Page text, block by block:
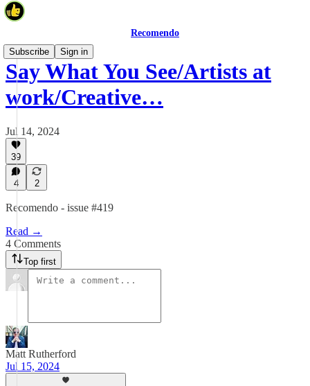
Recomendo
Subscribe
Sign in
Say What You See/Artists at
work/Creative…
Jul 14, 2024
39
4 2
Recomendo - issue #419
Read →
4 Comments
Top first
Matt Rutherford
Jul 15, 2024